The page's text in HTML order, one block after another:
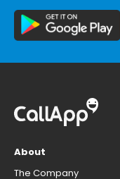
About
The Company